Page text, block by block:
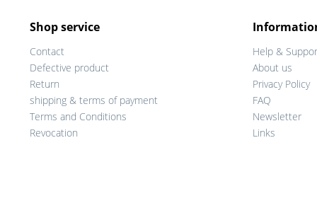
Shop service
Contact
Defective product
Return
shipping & terms of payment
Terms and Conditions
Revocation
Help &
About us
Privacy Policy
FAQ
Newsletter
Links